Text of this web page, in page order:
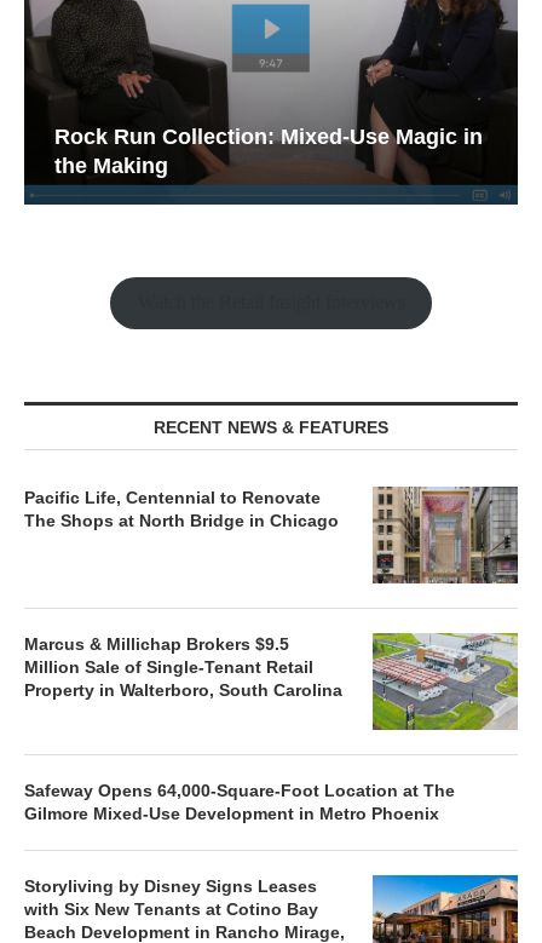
Rock Run Collection: Mixed-Use Magic in
the Making
RECENT NEWS & FEATURES
Pacific Life, Centennial to Renovate
The Shops at North Bridge in Chicago
Marcus & Millichap Brokers $9.5
Million Sale of Single-Tenant Retail
Property in Walterboro, South Carolina
Safeway Opens 64,000-Square-Foot Location at The
Gilmore Mixed-Use Development in Metro Phoenix
Storyliving by Disney Signs Leases
with Six New Tenants at Cotino Bay
Beach Development in Rancho Mirage,